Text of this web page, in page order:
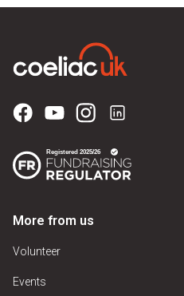
More from us
Volunteer
Events